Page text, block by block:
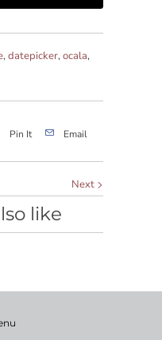
,datepicker,ocala,
Pin It Email
Next
like